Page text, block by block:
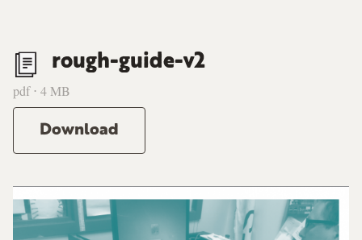
rough-guide-v2
pdf ⋅ 4 MB
Download